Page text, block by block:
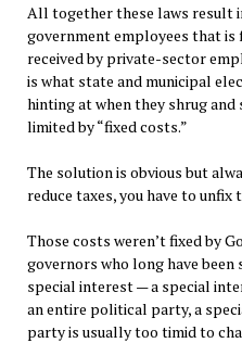
All together these laws result
government employees that is
received by private-sector
is what state and municipal
hinting at when they shrug
limited by “fixed costs.”
The solution is obvious but
reduce taxes, you have to unfix
Those costs weren’t fixed by
governors who long have
special interest — a special
an entire political party, a
party is usually too timid to